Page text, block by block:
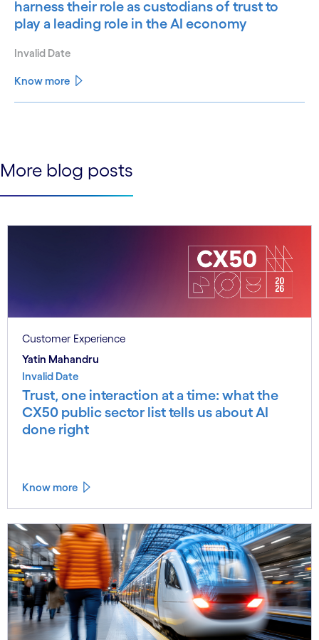
harness their role as custodians of trust to
play a leading role in the AI economy
Invalid Date
Know more
More blog posts
Customer Experience
Yatin Mahandru
Invalid Date
Trust, one interaction at a time: what the
CX50 public sector list tells us about AI
done right
Know more